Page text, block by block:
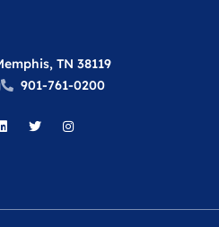
TN 38119
901-761-0200